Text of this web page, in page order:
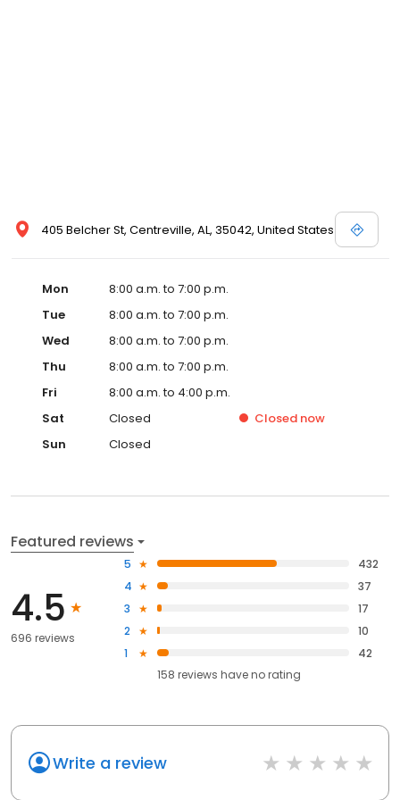
405 Belcher St, Centreville, AL, 35042, United States
Mon
8:00 a.m. to 7:00 p.m.
Tue
8:00 a.m. to 7:00 p.m.
Wed
8:00 a.m. to 7:00 p.m.
Thu
8:00 a.m. to 7:00 p.m.
Fri
8:00 a.m. to 4:00 p.m.
Sat
Closed Closed now
Sun
Closed
Featured reviews
4.5
696 reviews
5
432
4
37
3
17
2
10
1
42
158 reviews haveno rating
Write a review